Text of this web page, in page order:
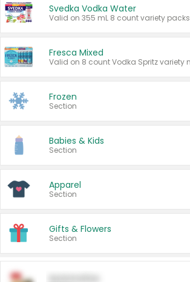
Svedka Vodka Water
Valid on 355 mL 8 count variety
Fresca Mixed
Frozen
Section
Babies & Kids
Section
Apparel
Section
Gifts & Flowers
Section